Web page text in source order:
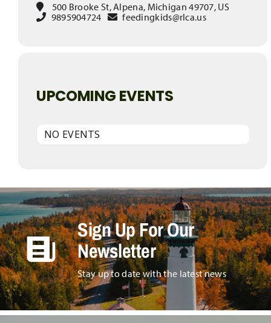
500 Brooke St, Alpena, Michigan 49707, US
9895904724
feedingkids@rlca.us
UPCOMING EVENTS
NO EVENTS
Sign Up For Our
Newsletter
Stay up to date with the latest news